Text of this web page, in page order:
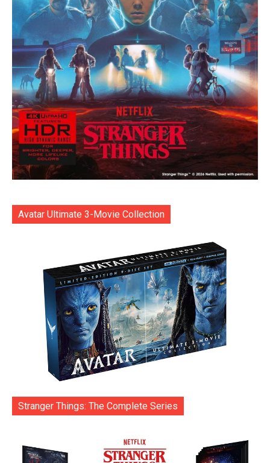
Avatar Ultimate 3-Movie Collection
Stranger Things: The Complete Series